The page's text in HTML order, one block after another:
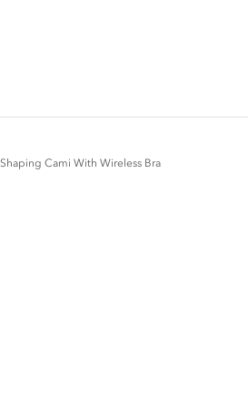
Shaping Cami With Wireless Bra